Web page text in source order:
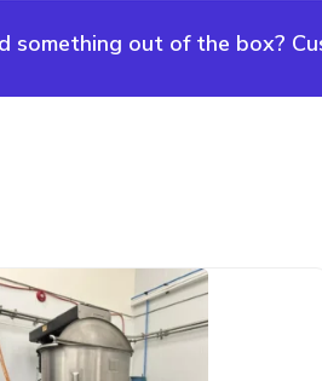
something out of the box?